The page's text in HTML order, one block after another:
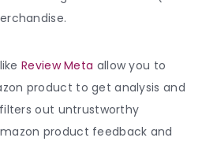
Review Meta allow you to
product to get analysis and
out untrustworthy
product feedback and